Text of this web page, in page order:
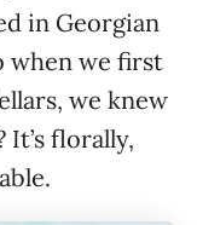
in Georgian
when we first
we knew
florally,